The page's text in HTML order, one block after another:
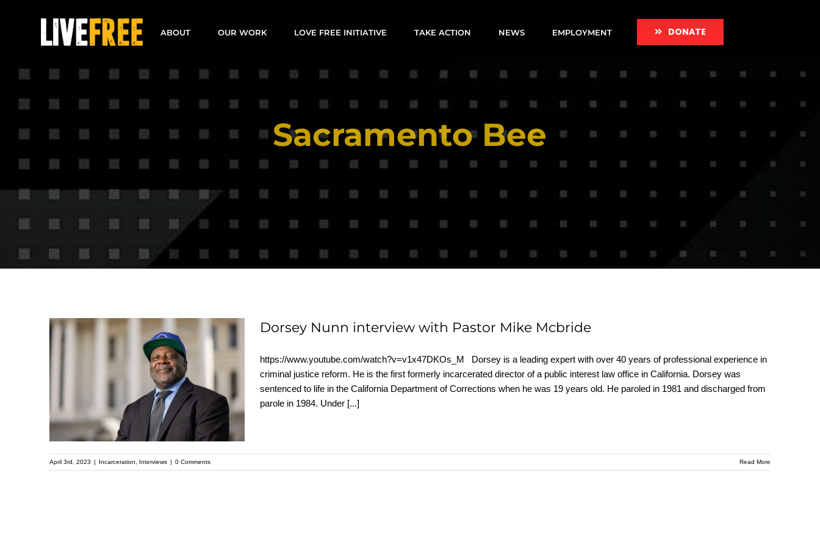
ABOUT OUR WORK LOVE FREE INITIATIVE TAKE ACTION NEWS EMPLOYMENT DONATE
Sacramento Bee
Dorsey Nunn
interview with Pastor
Mike Mcbride
Dorsey Nunn interview with Pastor Mike Mcbride
https://www.youtube.com/watch?v=v1x47DKOs_M Dorsey is a leading expert with over 40 years of professional experience in
criminal justice reform. He is the first formerly incarcerated director of a public interest law office in California. Dorsey was
sentenced to life in the California Department of Corrections when he was 19 years old. He paroled in 1981 and discharged from
parole in 1984. Under [...]
April 3rd, 2023 | Incarceration Interviews | 0 Comments Read More